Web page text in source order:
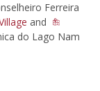
Ferreira
and
do Lago Nam